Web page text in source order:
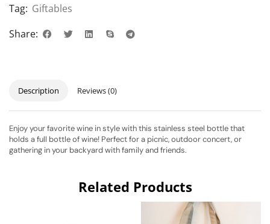
Tag: Giftables
Share:
Description Reviews (0)
Enjoy your favorite wine in style with this stainless steel bottle that
holds a full bottle of wine! Perfect for a picnic, outdoor concert, or
gathering in your backyard with family and friends.
Related Products